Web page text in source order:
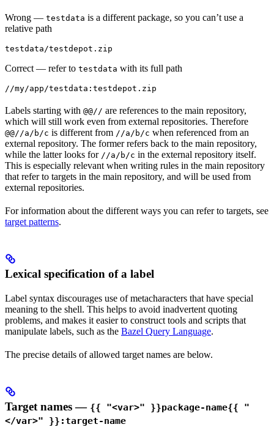
Wrong — testdata is a different package, so you can’t use a
relative path
testdata/testdepot.zip
Correct — refer to testdata with its full path
//my/app/testdata:testdepot.zip
Labels starting with @@// are references to the main repository,
which will still work even from external repositories. Therefore
@@//a/b/c is different from //a/b/c when referenced from an
external repository. The former refers back to the main repository,
while the latter looks for //a/b/c in the external repository itself.
This is especially relevant when writing rules in the main repository
that refer to targets in the main repository, and will be used from
external repositories.
For information about the different ways you can refer to targets, see
target patterns.
Lexical specification of a label
Label syntax discourages use of metacharacters that have special
meaning to the shell. This helps to avoid inadvertent quoting
problems, and makes it easier to construct tools and scripts that
manipulate labels, such as the Bazel Query Language.
The precise details of allowed target names are below.
Target names — {{ "<var>" }}package-name{{ "
</var>" }}:target-name